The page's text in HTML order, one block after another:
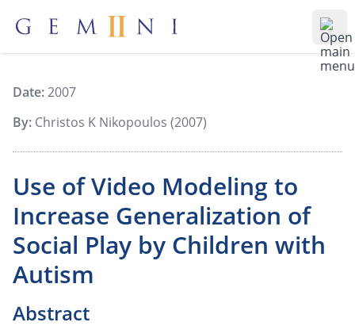
Gemiini Education
Date:2007
By: Christos K Nikopoulos (2007)
Use of Video Modeling to
Increase Generalization of
Social Play by Children with
Autism
Abstract